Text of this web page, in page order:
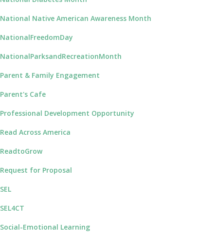
National Native American Awareness Month
NationalFreedomDay
NationalParksandRecreationMonth
Parent & Family Engagement
Parent's Cafe
Professional Development Opportunity
Read Across America
ReadtoGrow
Request for Proposal
SEL
SEL4CT
Social-Emotional Learning